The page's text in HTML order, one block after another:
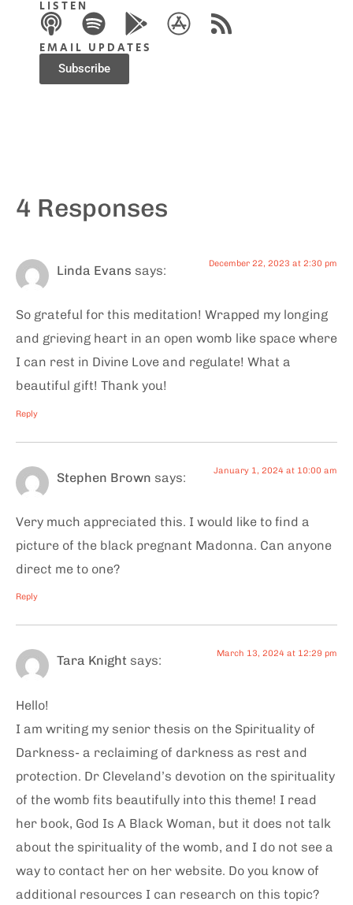
LISTEN
EMAIL UPDATES
Subscribe
4 Responses
Linda Evans says: December 22, 2023 at 2:30 pm
So grateful for this meditation! Wrapped my longing
and grieving heart in an open womb like space where
I can rest in Divine Love and regulate! What a
beautiful gift! Thank you!
Reply
Stephen Brown says: January 1, 2024 at 10:00 am
Very much appreciated this. I would like to find a
picture of the black pregnant Madonna. Can anyone
direct me to one?
Reply
Tara Knight says: March 13, 2024 at 12:29 pm
Hello!
I am writing my senior thesis on the Spirituality of
Darkness- a reclaiming of darkness as rest and
protection. Dr Cleveland’s devotion on the spirituality
of the womb fits beautifully into this theme! I read
her book, God Is A Black Woman, but it does not talk
about the spirituality of the womb, and I do not see a
way to contact her on her website. Do you know of
additional resources I can research on this topic?